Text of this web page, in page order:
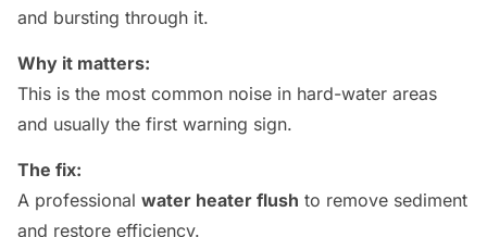
and bursting through it.
Why it matters:
This is the most common noise in hard-water areas
and usually the first warning sign.
The fix:
A professional water heater flush to remove sediment
and restore efficiency.